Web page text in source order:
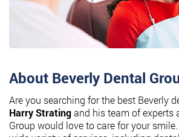
About Beverly Dental
Are you searching for the best Beverly
Harry Stratingand his team of experts
Group would love to care for your